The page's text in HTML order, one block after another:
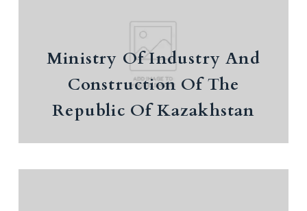
Ministry Of Industry And
Construction Of The
Republic Of Kazakhstan
Ministry Of Industry And
Construction Of The Republic Of
Kazakhstan
Industrial development data